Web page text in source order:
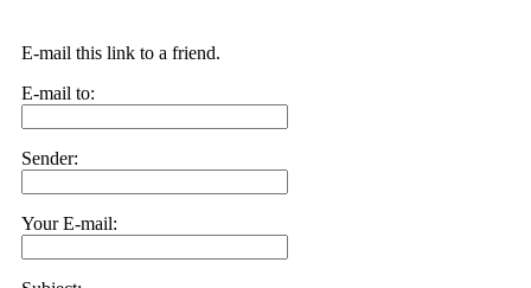
E-mail this link to a friend.
E-mail to:
Sender:
Your E-mail: